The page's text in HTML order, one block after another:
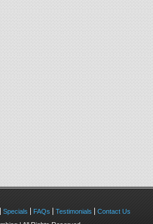
Specials FAQs Testimonials
Contact Us